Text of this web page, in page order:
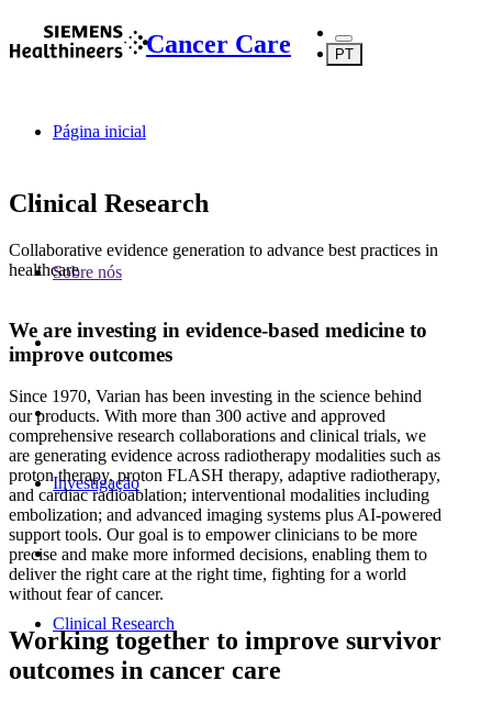
Cancer Care PT
Página inicial
Sobre nós
Investigação
Clinical Research
Clinical Research
Collaborative evidence generation to advance best practices in
healthcare
We are investing in evidence-based medicine to
improve outcomes
Since 1970, Varian has been investing in the science behind
our products. With more than 300 active and approved
comprehensive research collaborations and clinical trials, we
are generating evidence across radiotherapy modalities such as
proton therapy, proton FLASH therapy, adaptive radiotherapy,
and cardiac radioablation; interventional modalities including
embolization; and advanced imaging systems plus AI-powered
support tools. Our goal is to empower clinicians to be more
precise and make more informed decisions, enabling them to
deliver the right care at the right time, fighting for a world
without fear of cancer.
Working together to improve survivor
outcomes in cancer care